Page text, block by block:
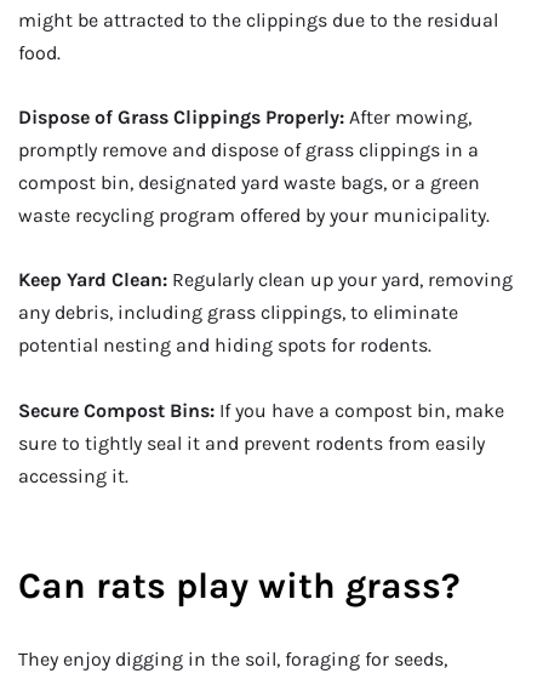
might be attracted to the clippings due to the residual
food.
Dispose of Grass Clippings Properly: After mowing,
promptly remove and dispose of grass clippings in a
compost bin, designated yard waste bags, or a green
waste recycling program offered by your municipality.
Keep Yard Clean: Regularly clean up your yard, removing
any debris, including grass clippings, to eliminate
potential nesting and hiding spots for rodents.
Secure Compost Bins: If you have a compost bin, make
sure to tightly seal it and prevent rodents from easily
accessing it.
Can rats play with grass?
They enjoy digging in the soil, foraging for seeds,